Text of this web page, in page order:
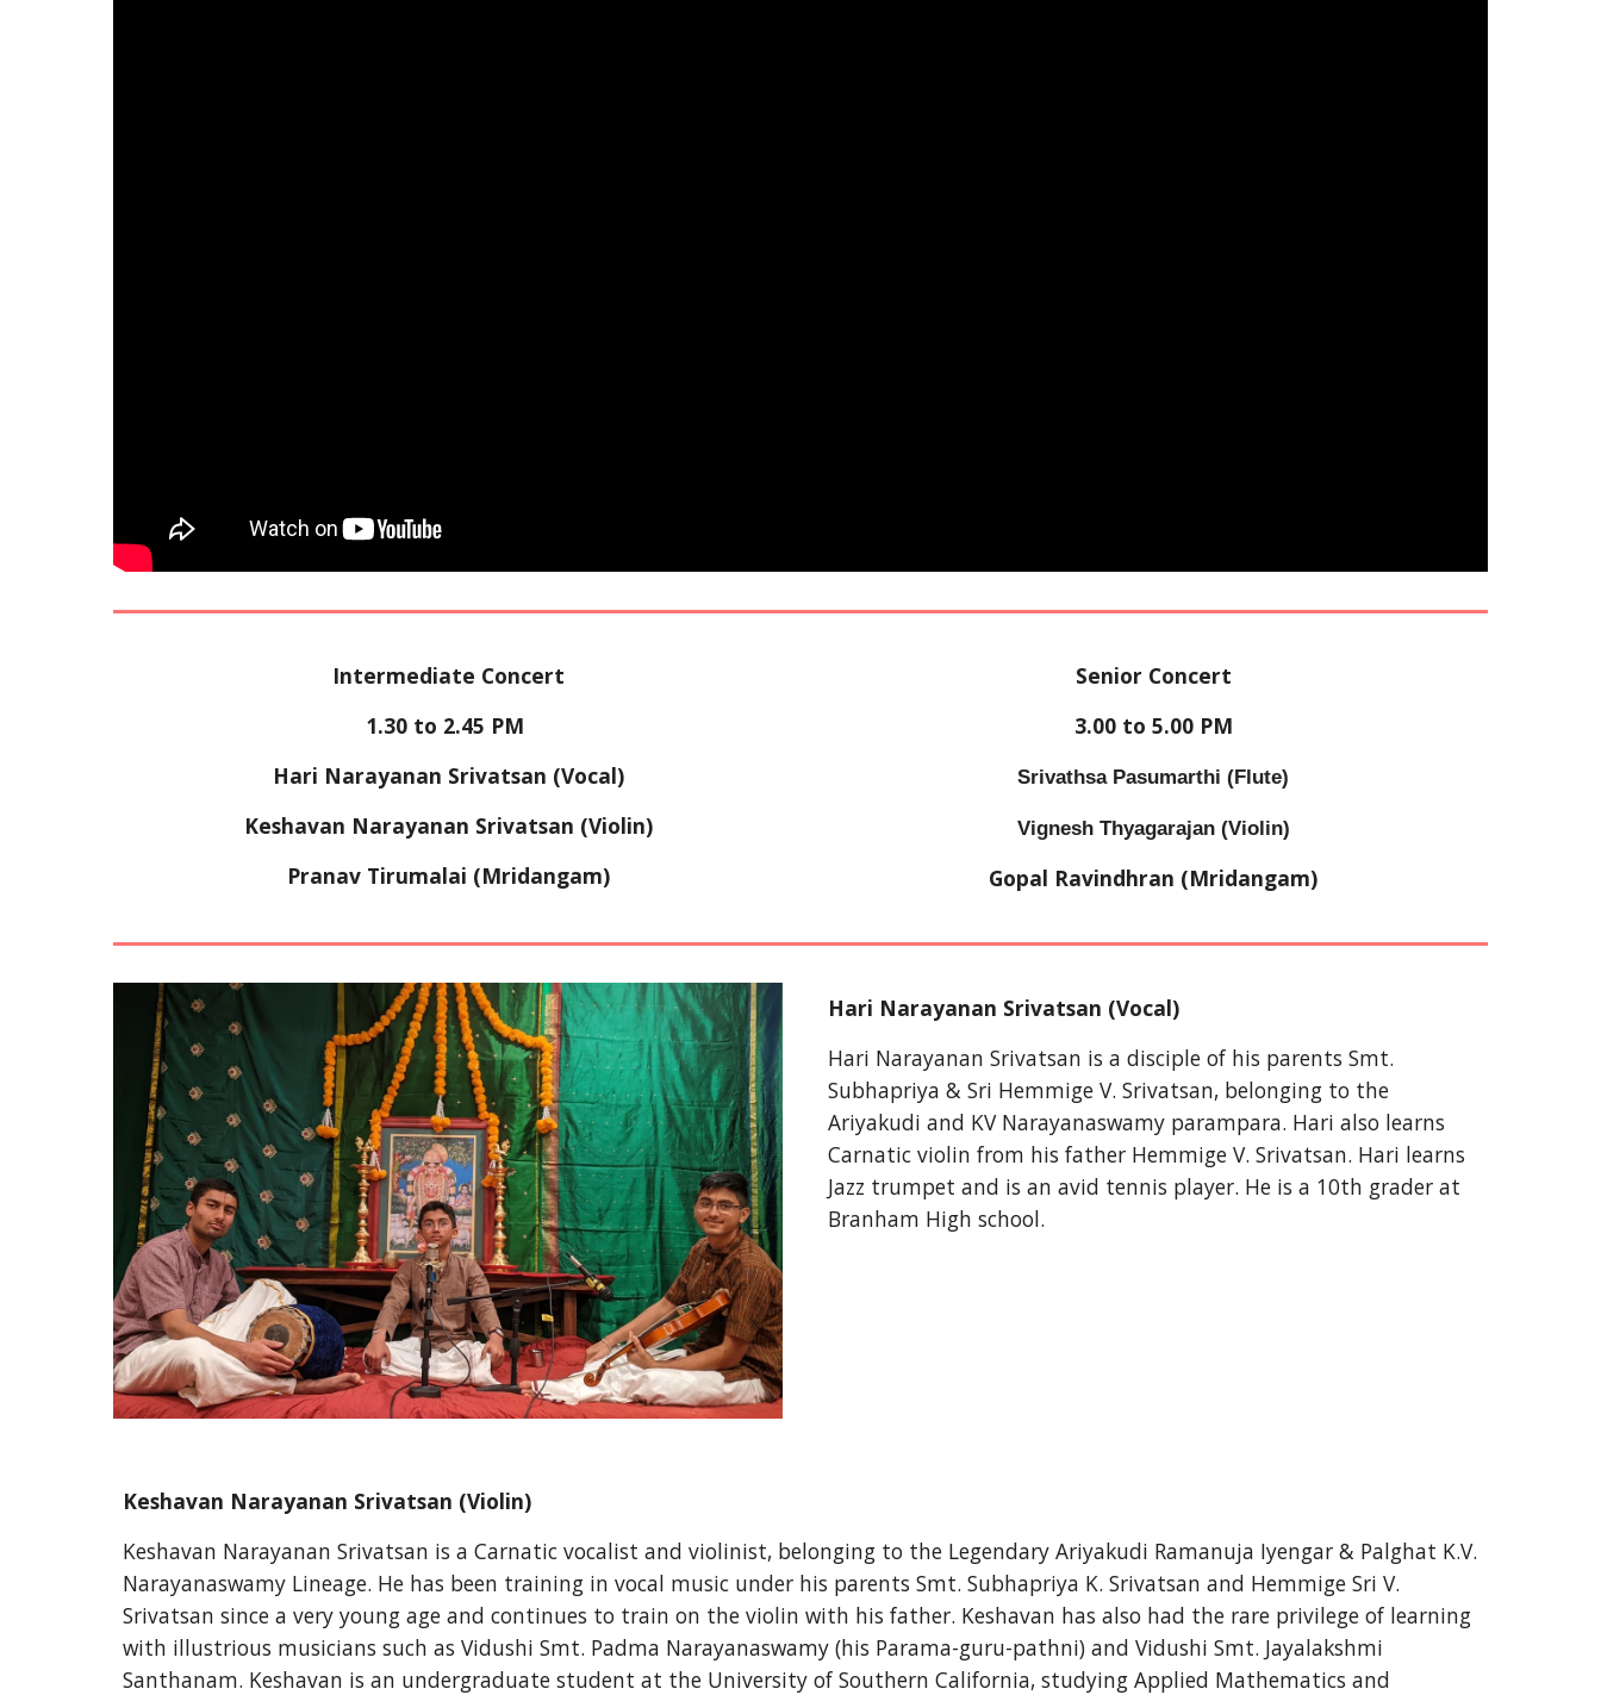
Intermediate Concert
1.30 to 2.45 PM
Hari Narayanan Srivatsan (Vocal)
Keshavan Narayanan Srivatsan (Violin)
Pranav Tirumalai (Mridangam)
Senior Concert
3.00 to 5.00 PM
Srivathsa Pasumarthi (Flute)
Vignesh Thyagarajan (Violin)
Gopal Ravindhran (Mridangam)
Hari Narayanan Srivatsan (Vocal)
Hari Narayanan Srivatsan is a disciple of his parents Smt.
Subhapriya & Sri Hemmige V. Srivatsan, belonging to the
Ariyakudi and KV Narayanaswamy parampara. Hari also learns
Carnatic violin from his father Hemmige V. Srivatsan. Hari learns
Jazz trumpet and is an avid tennis player. He is a 10th grader at
Branham High school.
Keshavan Narayanan Srivatsan (Violin)
Keshavan Narayanan Srivatsan is a Carnatic vocalist and violinist, belonging to the Legendary Ariyakudi Ramanuja Iyengar & Palghat K.V.
Narayanaswamy Lineage. He has been training in vocal music under his parents Smt. Subhapriya K. Srivatsan and Hemmige Sri V.
Srivatsan since a very young age and continues to train on the violin with his father. Keshavan has also had the rare privilege of learning
with illustrious musicians such as Vidushi Smt. Padma Narayanaswamy (his Parama-guru-pathni) and Vidushi Smt. Jayalakshmi
Santhanam. Keshavan is an undergraduate student at the University of Southern California, studying Applied Mathematics and